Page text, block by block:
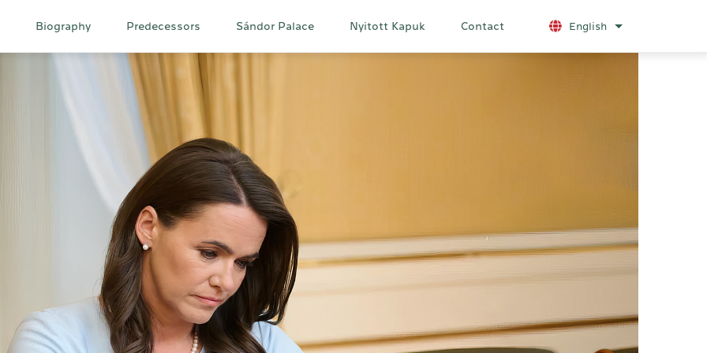
navigation
Biography Predecessors Sándor Palace Nyitott Kapuk Contact English List additional